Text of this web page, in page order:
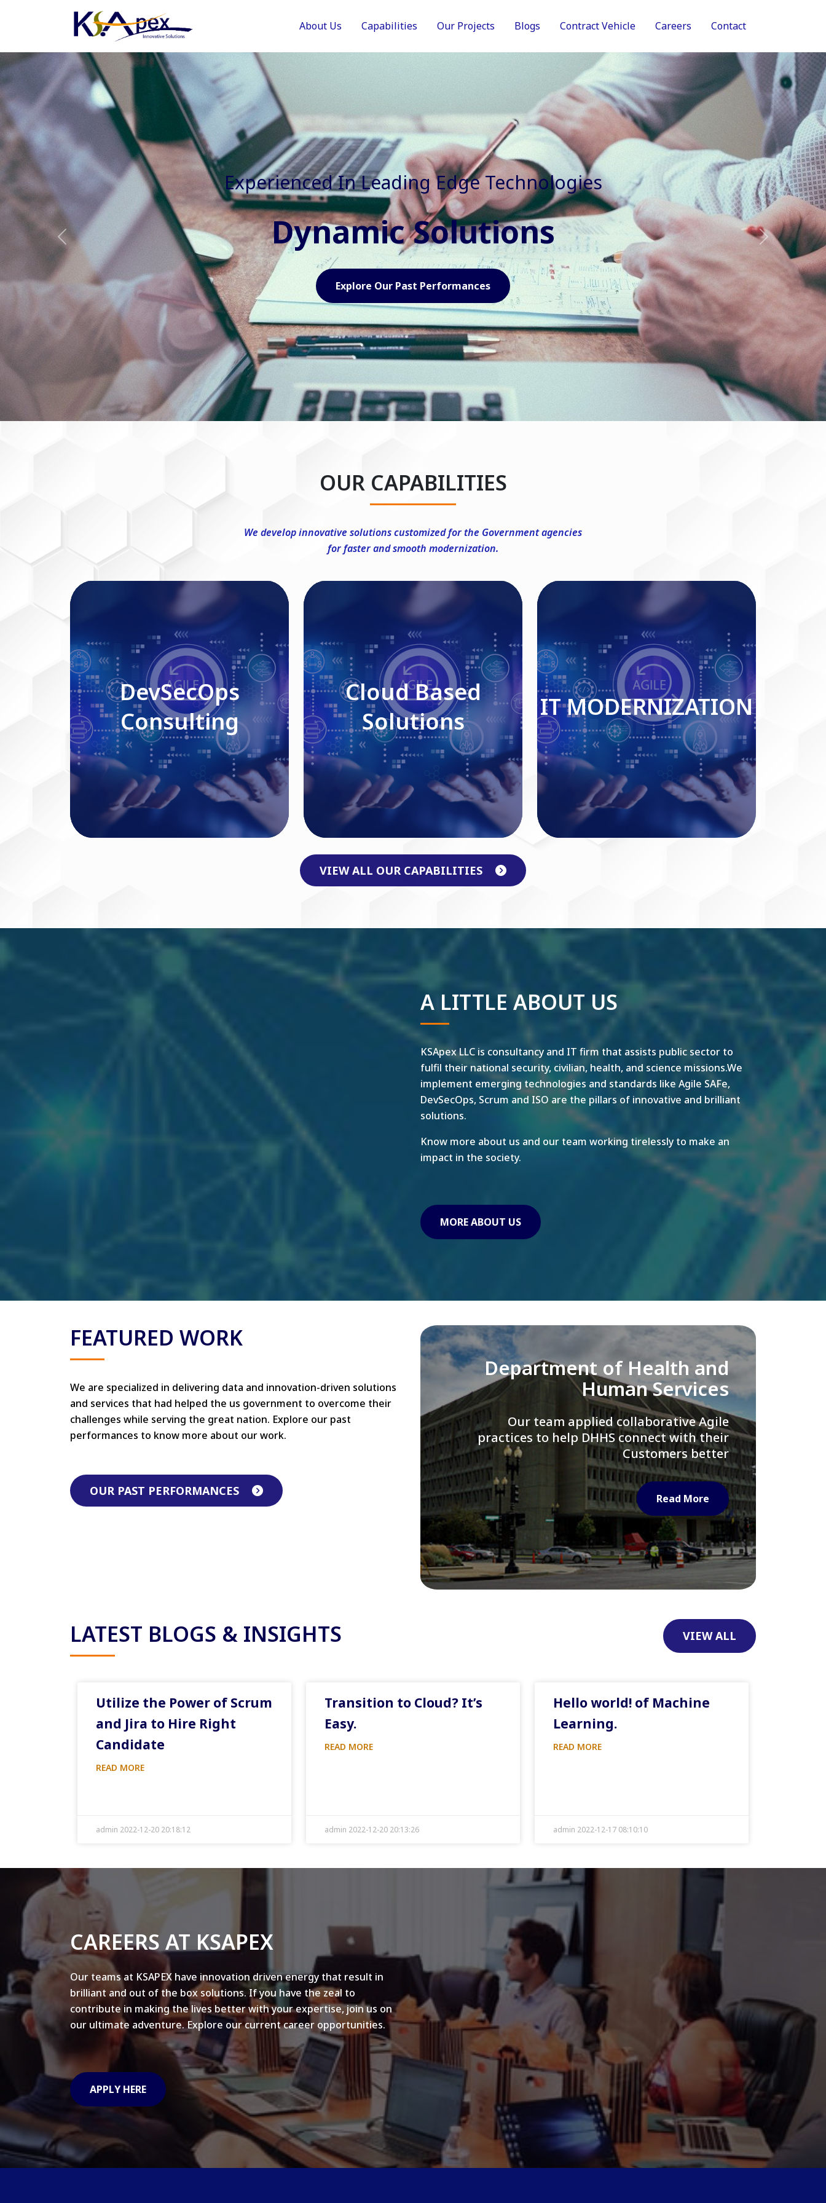
About Us Capabilities Our Projects Blogs Contract Vehicle Careers Contact
Experienced In Faster, Better And Cost Effective Services
Agile Mindset
Explore Our Capabilities
Previous Next
OUR CAPABILITIES
We develop innovative solutions customized for the Government agencies
for faster and smooth modernization.
DevSecOps Consulting
Read More
DevSecOps
Consulting
Cloud Based Solutions
Read More
Cloud Based
Solutions
IT MODERNIZATION
Read More
IT MODERNIZATION
VIEW ALL OUR CAPABILITIES
A LITTLE ABOUT US
KSApex LLC is consultancy and IT firm that assists public sector to
fulfil their national security, civilian, health, and science missions.We
implement emerging technologies and standards like Agile SAFe,
DevSecOps, Scrum and ISO are the pillars of innovative and brilliant
solutions.
Know more about us and our team working tirelessly to make an
impact in the society.
MORE ABOUT US
FEATURED WORK
We are specialized in delivering data and innovation-driven solutions
and services that had helped the us government to overcome their
challenges while serving the great nation. Explore our past
performances to know more about our work.
OUR PAST PERFORMANCES
Library of Congress
We assisted LOC department in
modernizing their Virtual Card Catalog
system
Read More
LATEST BLOGS & INSIGHTS VIEW ALL
Utilize the Power of Scrum
and Jira to Hire Right
Candidate
READ MORE
admin 2022-12-20 20:18:12
Transition to Cloud? It’s
Easy.
READ MORE
admin 2022-12-20 20:13:26
Hello world! of Machine
Learning.
READ MORE
admin 2022-12-17 08:10:10
CAREERS AT KSAPEX
Our teams at KSAPEX have innovation driven energy that result in
brilliant and out of the box solutions. If you have the zeal to
contribute in making the lives better with your expertise, join us on
our ultimate adventure. Explore our current career opportunities.
APPLY HERE